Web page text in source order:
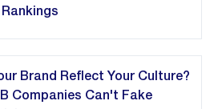
Brand Reflect Your Culture?
Companies Can't Fake